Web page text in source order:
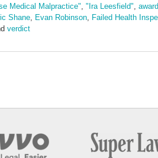
Medical Malpractice" "Ira Leesfield" award
Shane Evan Robinson Failed Health
verdict